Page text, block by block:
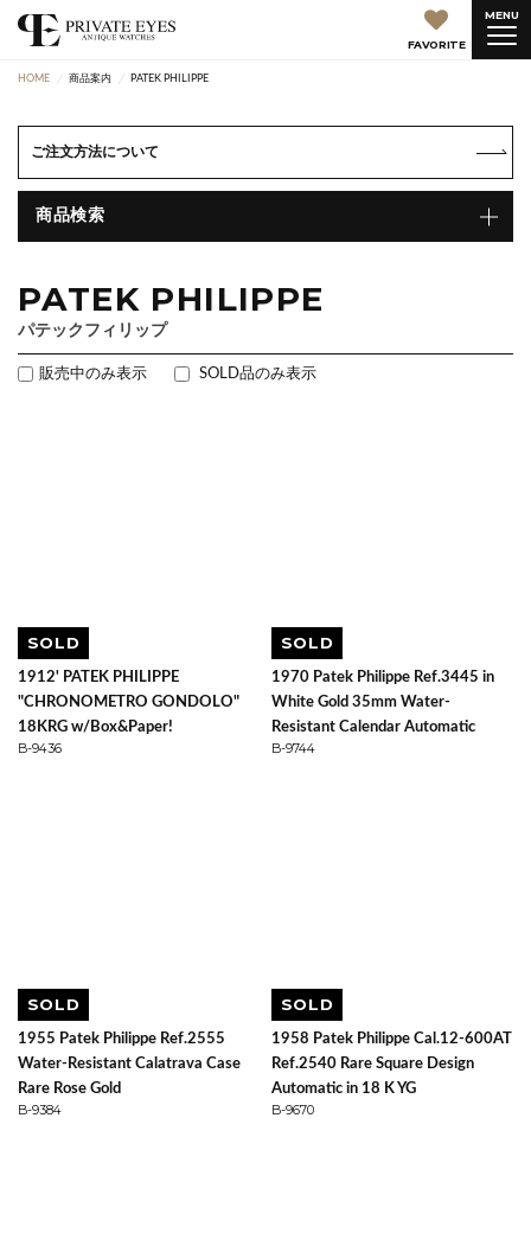
FAVORITE
MENU
HOME 商品案内 PATEK PHILIPPE
ご注文方法について
商品検索
PATEK PHILIPPE
パテックフィリップ
販売中のみ表示 SOLD品のみ表示
SOLD
1912' PATEK PHILIPPE
"CHRONOMETRO GONDOLO"
18KRG w/Box&Paper!
B-9436
SOLD
1970 Patek Philippe Ref.3445 in
White Gold 35mm Water-
Resistant Calendar Automatic
B-9744
SOLD
1955 Patek Philippe Ref.2555
Water-Resistant Calatrava Case
Rare Rose Gold
B-9384
SOLD
1958 Patek Philippe Cal.12-600AT
Ref.2540 Rare Square Design
Automatic in 18 K YG
B-9670